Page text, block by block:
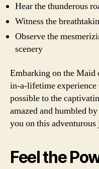
Hear the thunderous
Witness the
Observe the
scenery
Embarking on the Maid
in-a-lifetime experience
possible to the
amazed and humbled
you on this adventurous
Feel the